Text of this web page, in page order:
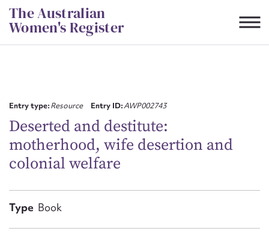
Skip
to
content
The Australian
Women's Register
Entry type:Resource Entry ID:AWP002743
Deserted and destitute:
motherhood, wife desertion and
colonial welfare
Type Book
First name*
Email address*